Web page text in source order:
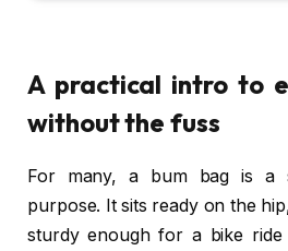
A practical intro to
without the fuss
For many, a bum bag is a
purpose. It sits ready on the
sturdy enough for a bike